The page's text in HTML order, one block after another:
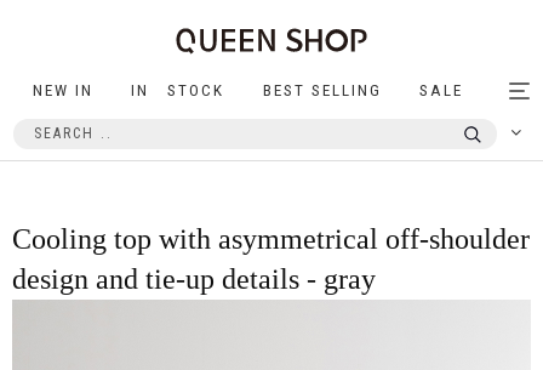
NEW IN IN STOCK BEST SELLING SALE
Cooling top with asymmetrical off-shoulder
design and tie-up details - gray